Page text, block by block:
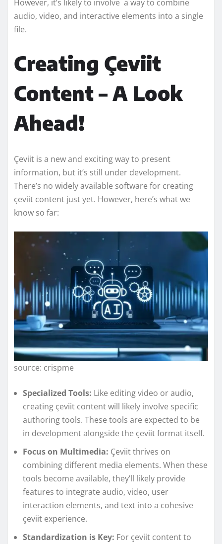
However, it’s likely to involve a way to combine
audio, video, and interactive elements into a single
file.
Creating Çeviit
Content – A Look
Ahead!
Çeviit is a new and exciting way to present
information, but it’s still under development.
There’s no widely available software for creating
çeviit content just yet. However, here’s what we
know so far:
source: crispme
Specialized Tools: Like editing video or audio,
creating çeviit content will likely involve specific
authoring tools. These tools are expected to be
in development alongside the çeviit format itself.
Focus on Multimedia: Çeviit thrives on
combining different media elements. When these
tools become available, they’ll likely provide
features to integrate audio, video, user
interaction elements, and text into a cohesive
çeviit experience.
Standardization is Key: For çeviit content to